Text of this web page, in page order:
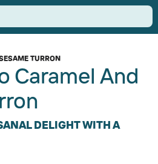
TURRON
Caramel And
DELIGHT WITH A